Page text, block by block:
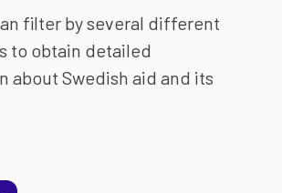
filter by several different
to obtain detailed
about Swedish aid and its